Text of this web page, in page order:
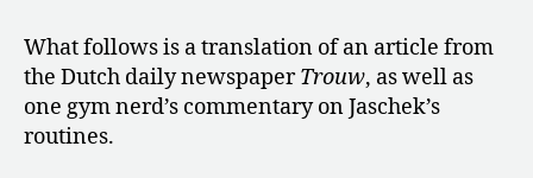
What follows is a translation of an article from
the Dutch daily newspaperTrouw, as well as
one gym nerd’s commentary on Jaschek’s
routines.